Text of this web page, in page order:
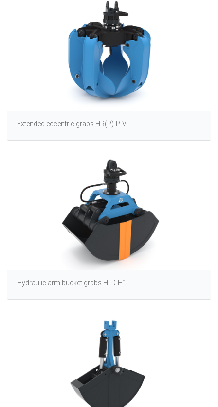
Extended eccentric grabs HR(P)-P-V
Hydraulic arm bucket grabs HLD-H1